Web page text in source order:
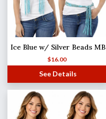
Ice Blue w/ Silver Beads MB
$16.00
See Details